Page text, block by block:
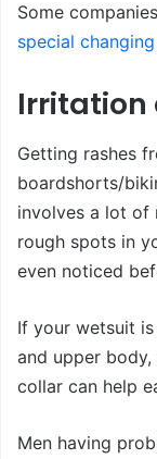
Some
special
Irritation
Getting rashes
boardshorts/
involves a lot of
rough spots in
even noticed
If your wetsuit
and upper
collar can help
Men having